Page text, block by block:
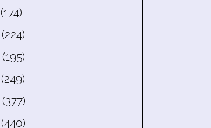
(174)
(224)
(195)
(249)
(377)
(440)